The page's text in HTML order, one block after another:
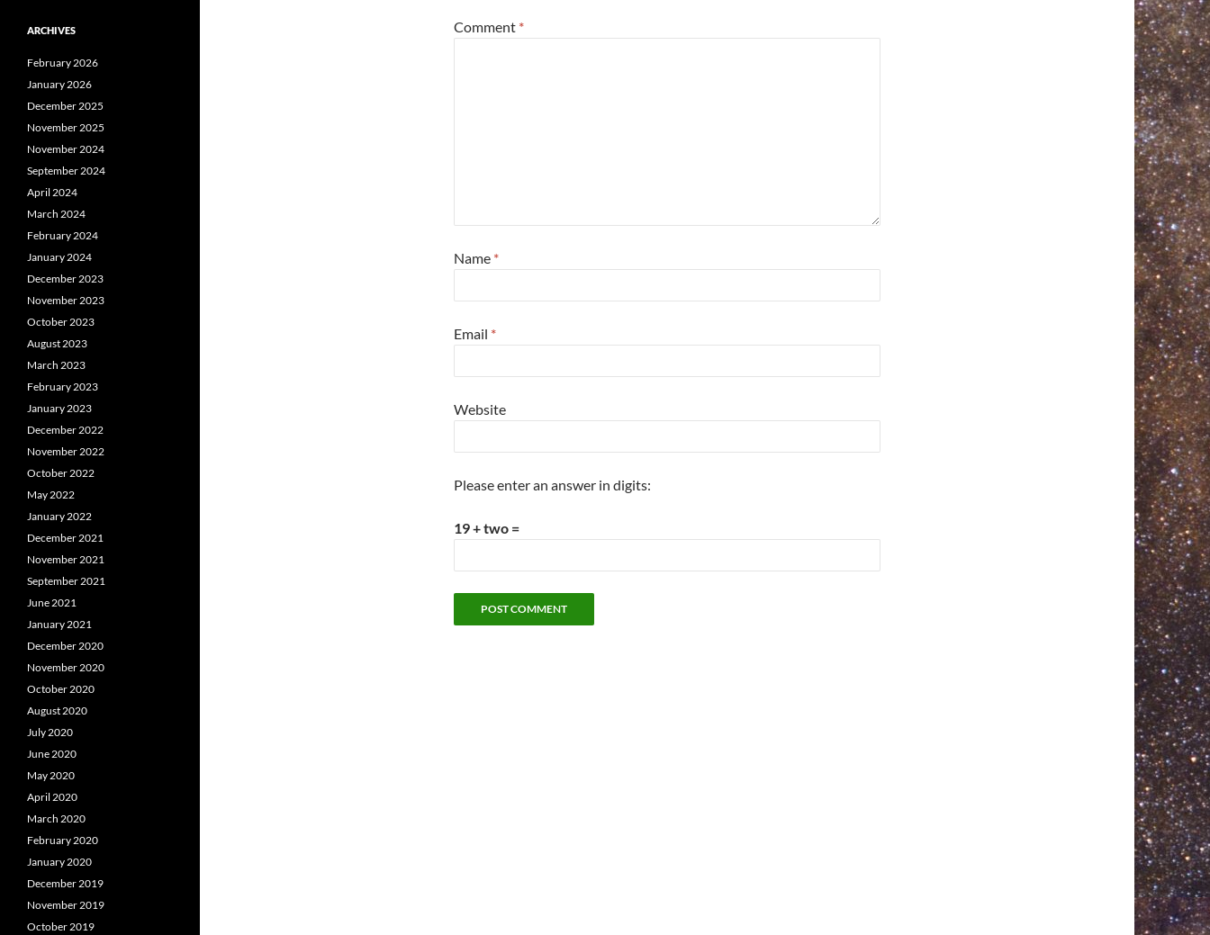
Comment *
Name *
Email *
Website
Please enter an answer in digits:
19 + two =
ARCHIVES
February 2026
January 2026
December 2025
November 2025
November 2024
September 2024
April 2024
March 2024
February 2024
January 2024
December 2023
November 2023
October 2023
August 2023
March 2023
February 2023
January 2023
December 2022
November 2022
October 2022
May 2022
January 2022
December 2021
November 2021
September 2021
June 2021
January 2021
December 2020
November 2020
October 2020
August 2020
July 2020
June 2020
May 2020
April 2020
March 2020
February 2020
January 2020
December 2019
November 2019
October 2019